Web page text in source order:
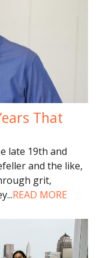
That
late 19th and
and the like,
grit,
...READ MORE